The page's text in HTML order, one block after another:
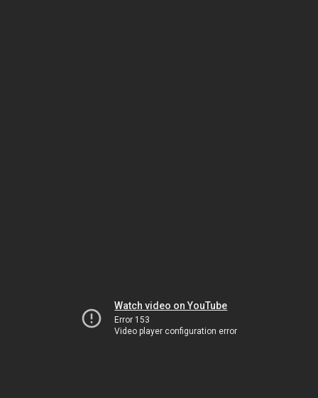
Watch video on YouTube
Error 153
Video player configuration error